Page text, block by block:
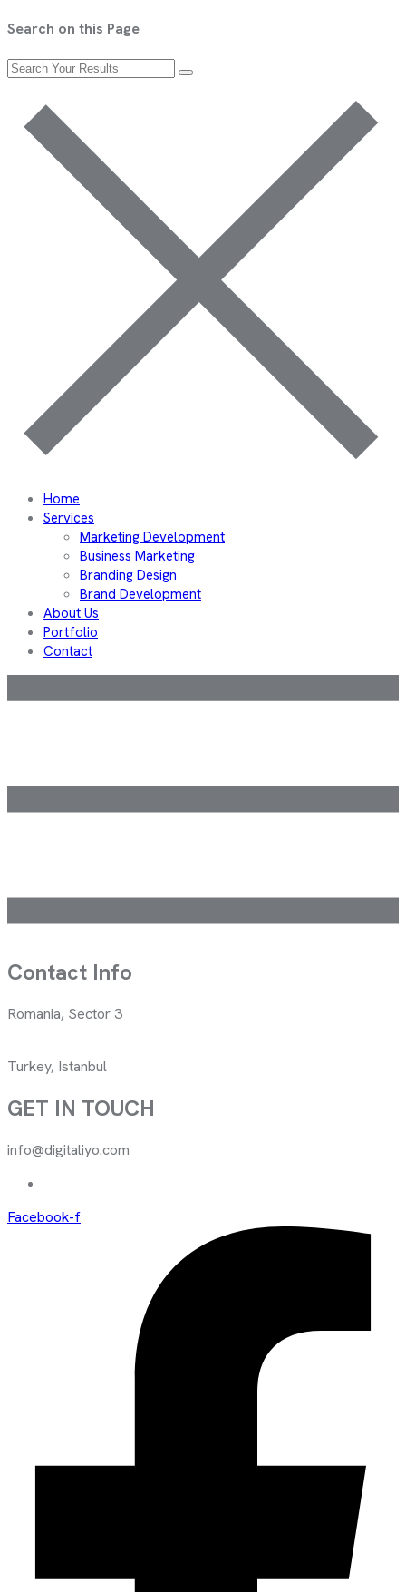
Search on this Page
Home
Services
Marketing Development
Business Marketing
Branding Design
Brand Development
About Us
Portfolio
Contact
Contact Info
Romania, Sector 3
Turkey, Istanbul
GET IN TOUCH
info@digitaliyo.com
Facebook-f